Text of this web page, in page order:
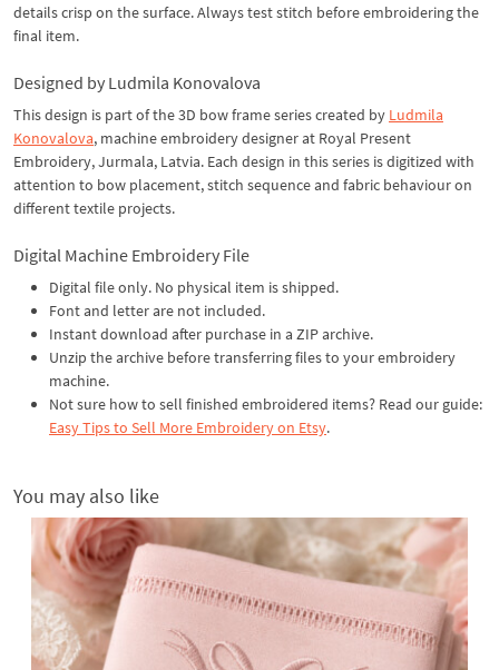
details crisp on the surface. Always test stitch before embroidering the
final item.
Designed by Ludmila Konovalova
This design is part of the 3D bow frame series created by Ludmila
Konovalova, machine embroidery designer at Royal Present
Embroidery, Jurmala, Latvia. Each design in this series is digitized with
attention to bow placement, stitch sequence and fabric behaviour on
different textile projects.
Digital Machine Embroidery File
Digital file only. No physical item is shipped.
Font and letter are not included.
Instant download after purchase in a ZIP archive.
Unzip the archive before transferring files to your embroidery
machine.
Not sure how to sell finished embroidered items? Read our guide:
Easy Tips to Sell More Embroidery on Etsy.
You may also like